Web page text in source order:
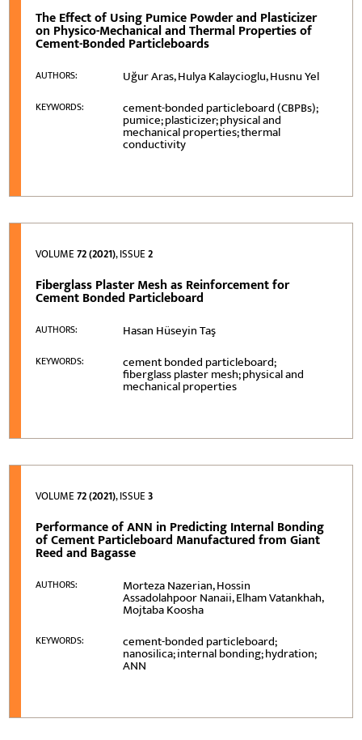
The Effect of Using Pumice Powder and Plasticizer
on Physico-Mechanical and Thermal Properties of
Cement-Bonded Particleboards
AUTHORS: Uğur Aras, Hulya Kalaycioglu, Husnu Yel
KEYWORDS: cement-bonded particleboard (CBPBs);
pumice; plasticizer; physical and
mechanical properties; thermal
conductivity
VOLUME72 (2021), ISSUE2
Fiberglass Plaster Mesh as Reinforcement for
Cement Bonded Particleboard
AUTHORS: Hasan Hüseyin Taş
KEYWORDS: cement bonded particleboard;
fiberglass plaster mesh; physical and
mechanical properties
VOLUME72 (2021), ISSUE3
Performance of ANN in Predicting Internal Bonding
of Cement Particleboard Manufactured from Giant
Reed and Bagasse
AUTHORS: Morteza Nazerian, Hossin
Assadolahpoor Nanaii, Elham Vatankhah,
Mojtaba Koosha
KEYWORDS: cement-bonded particleboard;
nanosilica; internal bonding; hydration;
ANN